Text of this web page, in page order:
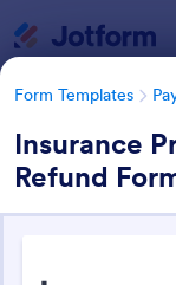
Form Templates
Insurance
Refund
Form Templates